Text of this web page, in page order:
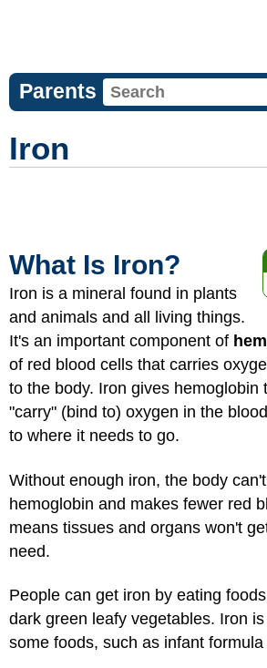
Parents
Iron
What Is Iron?
Iron is a mineral found in plants
and animals and all living things.
It's an important component of
of red blood cells that carries
to the body. Iron gives hemoglobin
"carry" (bind to) oxygen in the
to where it needs to go.
Without enough iron, the body
hemoglobin and makes fewer red
means tissues and organs won't
need.
People can get iron by eating
dark green leafy vegetables. Iron
some foods, such as infant